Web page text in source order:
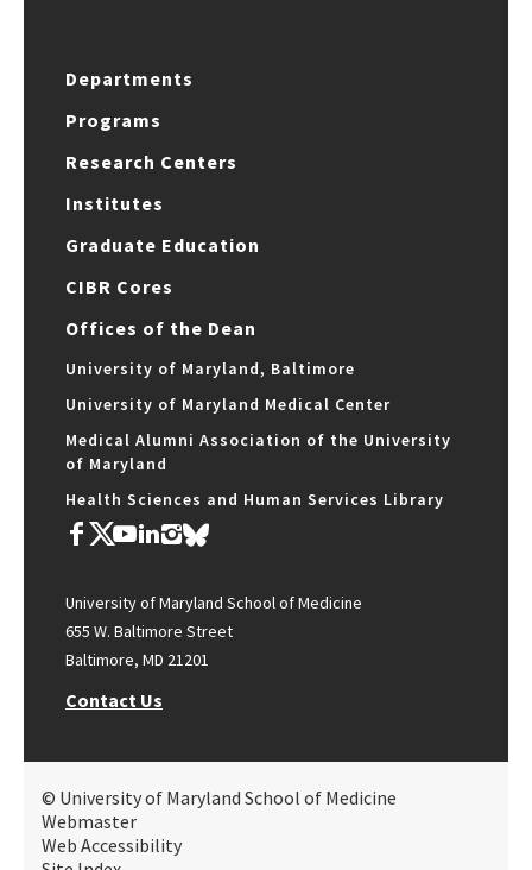
Departments
Programs
Research Centers
Institutes
Graduate Education
CIBR Cores
Offices of the Dean
University of Maryland, Baltimore
University of Maryland Medical Center
Medical Alumni Association of the University
of Maryland
Health Sciences and Human Services Library
University of Maryland School of Medicine
655 W. Baltimore Street
Baltimore, MD 21201
Contact Us
© University of Maryland School of Medicine
Webmaster
Web Accessibility